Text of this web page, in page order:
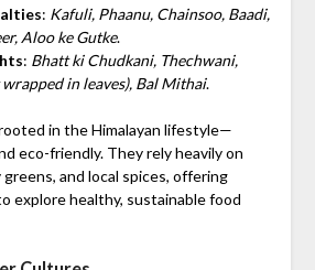
: Kafuli, Phaanu, Chainsoo, Baadi,
Aloo ke Gutke.
: Bhatt ki Chudkani, Thechwani,
in leaves), Bal Mithai.
in the Himalayan lifestyle—
eco-friendly. They rely heavily on
and local spices, offering
explore healthy, sustainable food